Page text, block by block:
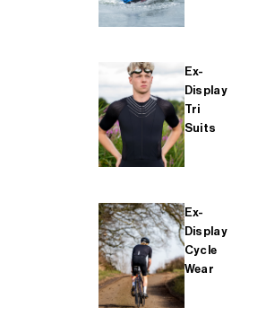
Ex-
Display
Tri
Suits
Ex-
Display
Cycle
Wear